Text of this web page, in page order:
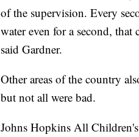
of the supervision. Every
water even for a second,
said Gardner.
Other areas of the country
but not all were bad.
Johns Hopkins All